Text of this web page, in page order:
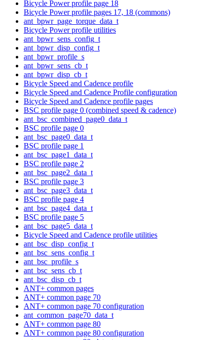
Bicycle Power profile page 18
Bicycle Power profile pages 17, 18 (commons)
ant_bpwr_page_torque_data_t
Bicycle Power profile utilities
ant_bpwr_sens_config_t
ant_bpwr_disp_config_t
ant_bpwr_profile_s
ant_bpwr_sens_cb_t
ant_bpwr_disp_cb_t
Bicycle Speed and Cadence profile
Bicycle Speed and Cadence Profile configuration
Bicycle Speed and Cadence profile pages
BSC profile page 0 (combined speed & cadence)
ant_bsc_combined_page0_data_t
BSC profile page 0
ant_bsc_page0_data_t
BSC profile page 1
ant_bsc_page1_data_t
BSC profile page 2
ant_bsc_page2_data_t
BSC profile page 3
ant_bsc_page3_data_t
BSC profile page 4
ant_bsc_page4_data_t
BSC profile page 5
ant_bsc_page5_data_t
Bicycle Speed and Cadence profile utilities
ant_bsc_disp_config_t
ant_bsc_sens_config_t
ant_bsc_profile_s
ant_bsc_sens_cb_t
ant_bsc_disp_cb_t
ANT+ common pages
ANT+ common page 70
ANT+ common page 70 configuration
ant_common_page70_data_t
ANT+ common page 80
ANT+ common page 80 configuration